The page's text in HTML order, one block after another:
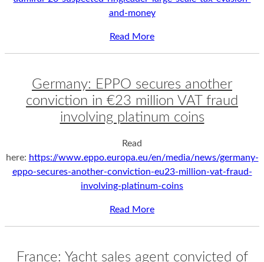
and-money
Read More
Germany: EPPO secures another
conviction in €23 million VAT fraud
involving platinum coins
Read
here: https://www.eppo.europa.eu/en/media/news/germany-
eppo-secures-another-conviction-eu23-million-vat-fraud-
involving-platinum-coins
Read More
France: Yacht sales agent convicted of